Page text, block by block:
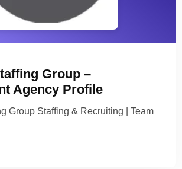
Group –
Agency Profile
Group Staffing & Recruiting | Team